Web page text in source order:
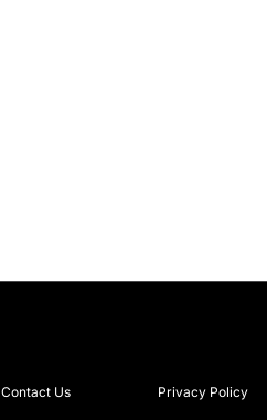
Contact Us Privacy Policy